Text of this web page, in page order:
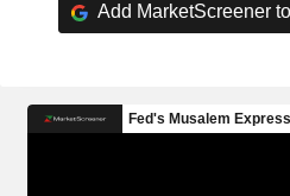
Add MarketScreener